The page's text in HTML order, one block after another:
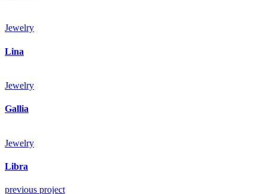
Jewelry
Lina
Jewelry
Gallia
Jewelry
Libra
previous project